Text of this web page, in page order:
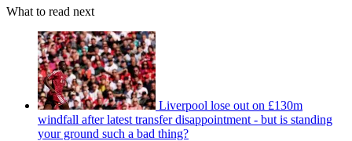
What to read next
Liverpool lose out on £130m
windfall after latest transfer disappointment - but is standing
your ground such a bad thing?